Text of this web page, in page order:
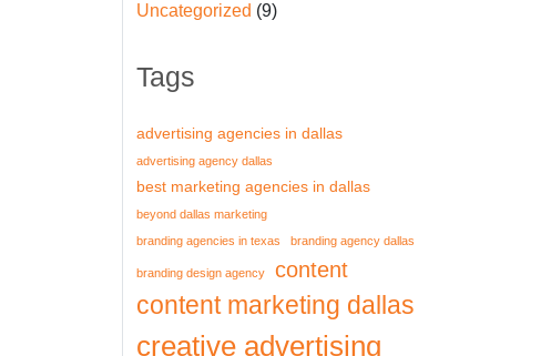
Uncategorized (9)
Tags
advertising agencies in dallas
advertising agency dallas
best marketing agencies in dallas
beyond dallas marketing
branding agencies in texas
branding agency dallas
branding design agency content
content marketing dallas
creative advertising